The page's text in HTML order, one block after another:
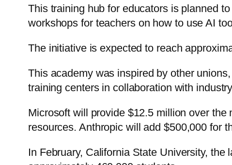
This training hub for educators is planned
workshops for teachers on how to use AI
The initiative is expected to reach
This academy was inspired by other
training centers in collaboration with
Microsoft will provide $12.5 million over
resources. Anthropic will add $500,000 for
In February, California State University,